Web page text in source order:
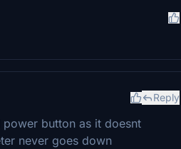
Reply
button as it doesnt
never goes down